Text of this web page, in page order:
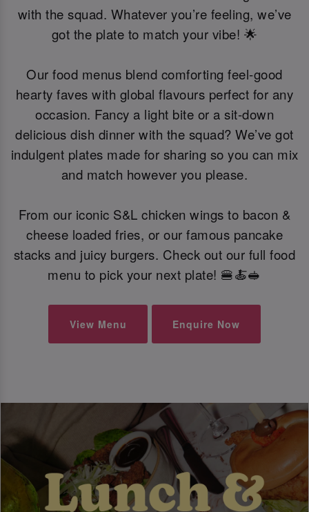
with the squad. Whatever you’re feeling, we’ve
got the plate to match your vibe! 🌟
Our food menus blend comforting feel-good
hearty faves with global flavours perfect for any
occasion. Fancy a light bite or a sit-down
delicious dish dinner with the squad? We’ve got
indulgent plates made for sharing so you can mix
and match however you please.
From our iconic S&L chicken wings to bacon &
cheese loaded fries, or our famous pancake
stacks and juicy burgers. Check out our full food
menu to pick your next plate! 🍔🍝🥪
View Menu Enquire Now